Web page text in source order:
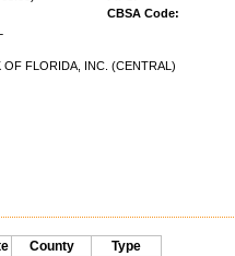
CBSA Code:
OF FLORIDA, INC. (CENTRAL)
County Type